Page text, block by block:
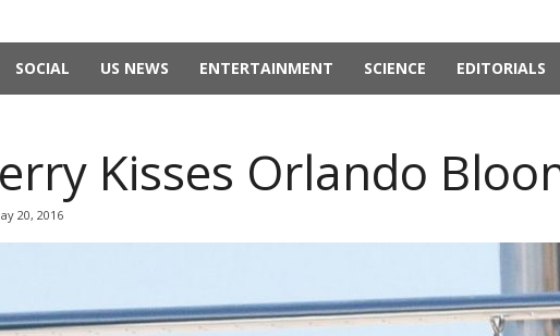
SOCIAL US NEWS ENTERTAINMENT SCIENCE EDITORIALS
Kisses Orlando
20, 2016